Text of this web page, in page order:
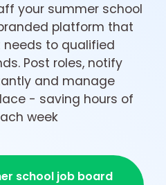
your summer school
platform that
to qualified
Post roles, notify
and manage
- saving hours of
week
school job board